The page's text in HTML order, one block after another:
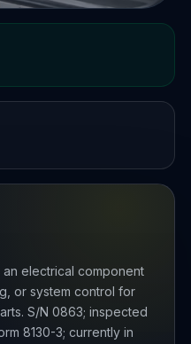
electrical component
or system control for
S/N 0863; inspected
8130-3; currently in